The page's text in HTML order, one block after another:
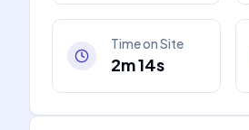
Time on Site
2m 14s